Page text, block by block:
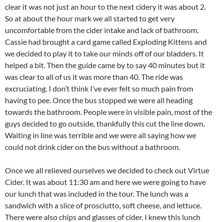
clear it was not just an hour to the next cidery it was about 2.
So at about the hour mark we all started to get very
uncomfortable from the cider intake and lack of bathroom.
Cassie had brought a card game called Exploding Kittens and
we decided to play it to take our minds off of our bladders. It
helped a bit. Then the guide came by to say 40 minutes but it
was clear to all of us it was more than 40. The ride was
excruciating. I don’t think I’ve ever felt so much pain from
having to pee. Once the bus stopped we were all heading
towards the bathroom. People were in visible pain, most of the
guys decided to go outside, thankfully this cut the line down.
Waiting in line was terrible and we were all saying how we
could not drink cider on the bus without a bathroom.
Once we all relieved ourselves we decided to check out Virtue
Cider. It was about 11:30 am and here we were going to have
our lunch that was included in the tour. The lunch was a
sandwich with a slice of prosciutto, soft cheese, and lettuce.
There were also chips and glasses of cider. I knew this lunch